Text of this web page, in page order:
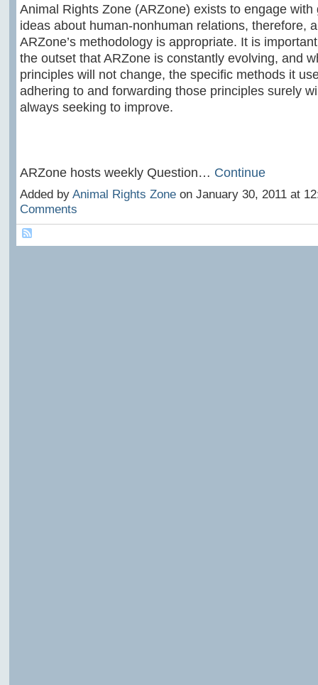
Animal Rights Zone (ARZone) exists to engage with
ideas about human-nonhuman relations, therefore,
ARZone’s methodology is appropriate. It is
the outset that ARZone is constantly evolving, and
principles will not change, the specific methods it
adhering to and forwarding those principles surely
always seeking to improve.
ARZone hosts weekly Question… Continue
Added by Animal Rights Zoneon January 30, 2011 at
Comments